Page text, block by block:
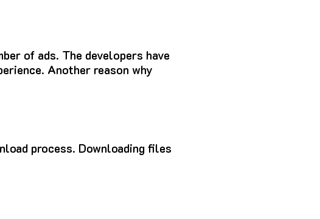
of ads. The developers have
Another reason why
process. Downloading files